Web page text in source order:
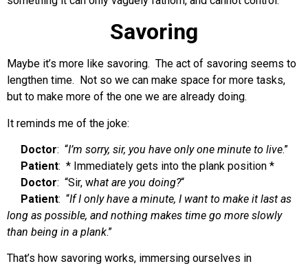
Savoring
Maybe it’s more like savoring. The act of savoring seems to
lengthen time. Not so we can make space for more tasks,
but to make more of the one we are already doing.
It reminds me of the joke:
Doctor: “I’m sorry, sir, you have only one minute to live.”
Patient: * Immediately gets into the plank position *
Doctor: “Sir, what are you doing?“
Patient: “If I only have a minute, I want to make it last as
long as possible, and nothing makes time go more slowly
than being in a plank.”
That’s how savoring works, immersing ourselves in